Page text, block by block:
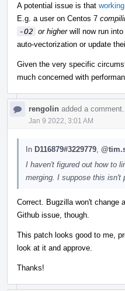
A potential issue is that
E.g. a user on Centos 7
-O2 or higherwill now run
auto-vectorization or update
Given the very specific
much concerned with
rengolin added a comment.
Jan 9 2022, 3:01 AM
In D116879#3229779
I haven't figured out how to
merging. I suppose this isn't
Correct. Bugzilla won't change
Github issue, though.
This patch looks good to me,
look at it and approve.
Thanks!